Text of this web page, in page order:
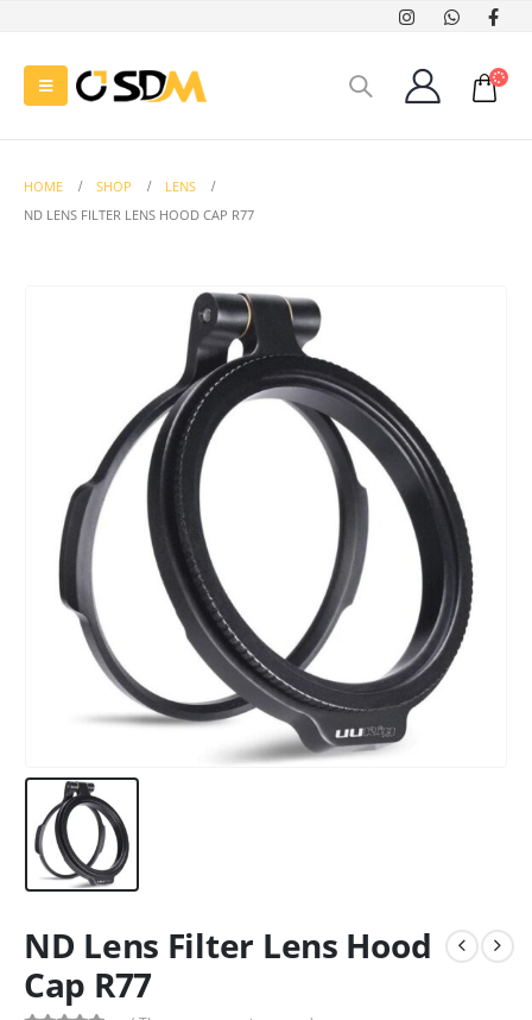
HOME SHOP
LENS
ND LENS FILTER LENS HOOD CAP R77
ND Lens Filter Lens Hood
Cap R77